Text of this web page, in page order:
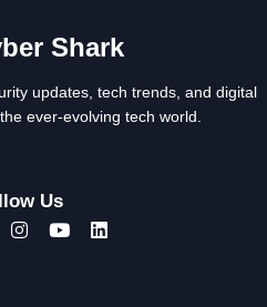
Shark
updates, tech trends, and digital
ever-evolving tech world.
Us